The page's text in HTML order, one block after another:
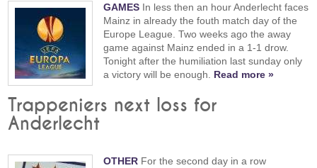
GAMES In less then an hour Anderlecht faces
Mainz in already the fouth match day of the
Europe League. Two weeks ago the away
game against Mainz ended in a 1-1 drow.
Tonight after the humiliation last sunday only
a victory will be enough. Read more »
Trappeniers next loss for
Anderlecht
OTHER For the second day in a row